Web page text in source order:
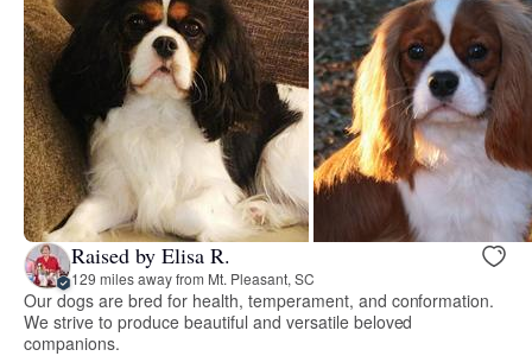
Raised by Elisa R.
129 miles away from Mt. Pleasant, SC
Our dogs are bred for health, temperament, and conformation.
We strive to produce beautiful and versatile beloved
companions.